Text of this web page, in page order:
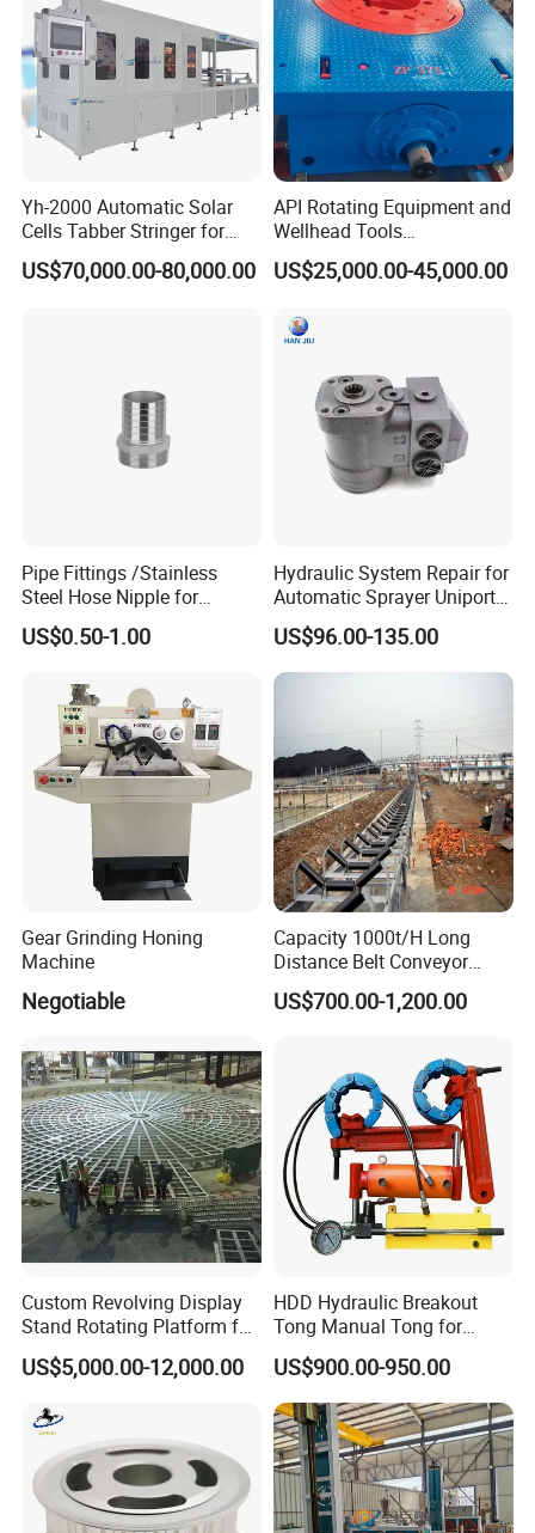
Sanitary Reducer
Sanitary Cross
Sanitary Triclamp Ferrule
Sanitary Cap
Sanitary Pipe Hanger
Sanitary Unions
Sanitary Sight Glass
Sanitary Pumps
Sanitary Centrifugal Pump
Sanitary Lobe Pump
Sanitary Self Priming Pump
Sanitary Tanks
Storage Tank
Mixing Tank
Warm-keeping Tank
Sanitary Tube
Seamless Tube
Sanitary Gasket
Silicone/EPDM Gasket for Triclamp
Silicone/EPDM Gasket for Union
Silicone/EPDM Gasket for Butterfly Valve
Silicone/EPDM Gasket for Manhole Cover
---------------Contact us------------------
Yh-2000 Automatic Solar
Cells Tabber Stringer for
Delivering Quality
Equipment for Solar
US$70,000.00-80,000.00
API Rotating Equipment and
Wellhead Tools
Zp275/Zp375 /Zp205
Rotary Table for Oil Drilling
US$25,000.00-45,000.00
Pipe Fittings /Stainless
Steel Hose Nipple for
Durable Plumbing Solutions
US$0.50-1.00
Hydraulic System Repair for
Automatic Sprayer Uniport
10035c03 Jacto Steering
Valve
US$96.00-135.00
Gear Grinding Honing
Machine
Negotiable
Capacity 1000t/H Long
Distance Belt Conveyor
System and Pipe Conveyor
for Coal Power Plant and
US$700.00-1,200.00
Custom Revolving Display
Stand Rotating Platform for
Gallery Exhibit Spaces Car
Turntable
US$5,000.00-12,000.00
HDD Hydraulic Breakout
Tong Manual Tong for
Casting Drilling Tool in
Stock
US$900.00-950.00